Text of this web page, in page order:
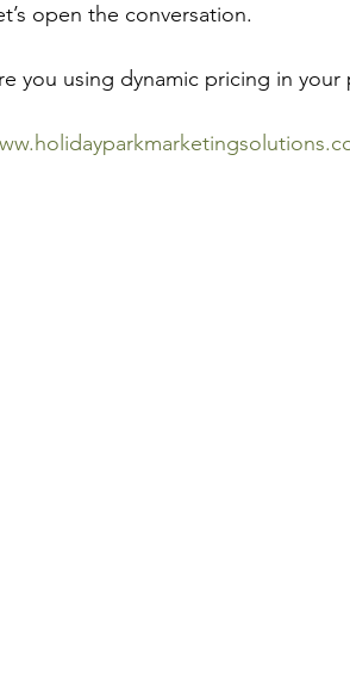
open the conversation.
you using dynamic pricing in your